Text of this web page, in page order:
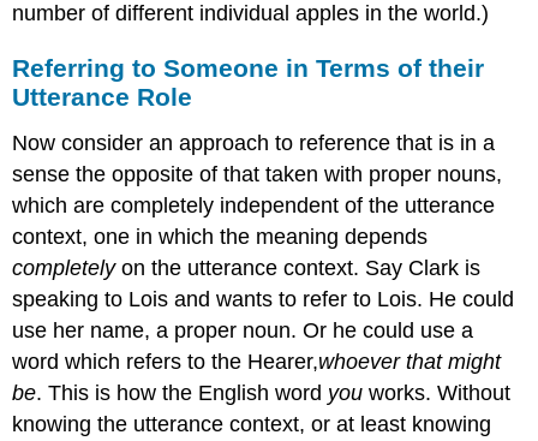
number of different individual apples in the world.)
Referring to Someone in Terms of their
Utterance Role
Now consider an approach to reference that is in a
sense the opposite of that taken with proper nouns,
which are completely independent of the utterance
context, one in which the meaning depends
completelyon the utterance context. Say Clark is
speaking to Lois and wants to refer to Lois. He could
use her name, a proper noun. Or he could use a
word which refers to the Hearer,whoever that might
be. This is how the English word you works. Without
knowing the utterance context, or at least knowing